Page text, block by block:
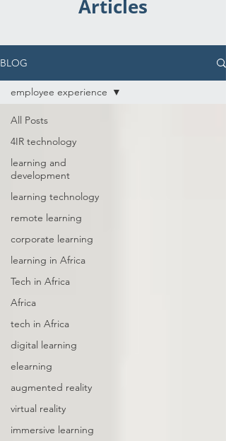
Articles
BLOG
All Posts
4IR technology
learning and
development
learning technology
remote learning
corporate learning
learning in Africa
Tech in Africa
Africa
tech in Africa
digital learning
elearning
augmented reality
virtual reality
immersive learning
employee experience